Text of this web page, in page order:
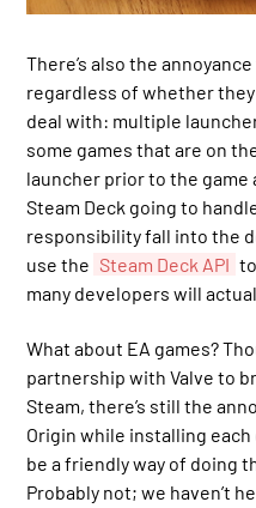
There’s also the
regardless of whether
deal with: multiple
some games that are on
launcher prior to the game
Steam Deck going to
responsibility fall into the
use the Steam Deck API
many developers will
What about EA games?
partnership with Valve to
Steam, there’s still the
Origin while installing each
be a friendly way of doing
Probably not; we haven’t